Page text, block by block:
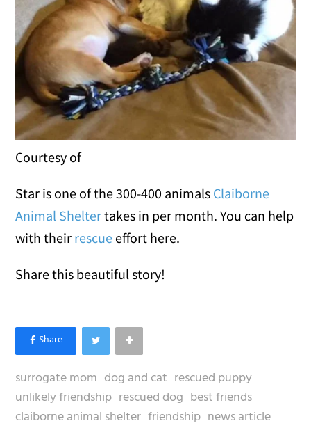
Courtesy of
Star is one of the 300-400 animals Claiborne
Animal Sheltertakes in per month. You can help
with their rescue effort here.
Share this beautiful story!
surrogate mom dog and cat rescued puppy
unlikely friendship rescued dog best friends
claiborne animal shelter friendship news article